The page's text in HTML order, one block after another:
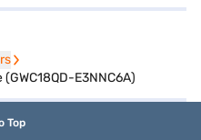
(GWC18QD-E3NNC6A)
Top